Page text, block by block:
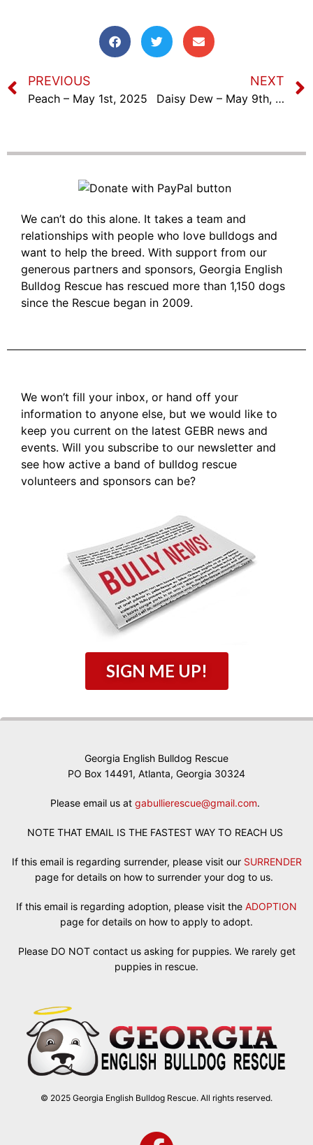
PREVIOUS
Peach – May 1st, 2025
NEXT
Daisy Dew – May 9th, 2025
We can’t do this alone. It takes a team and
relationships with people who love bulldogs and
want to help the breed. With support from our
generous partners and sponsors, Georgia English
Bulldog Rescue has rescued more than 1,150 dogs
since the Rescue began in 2009.
We won’t fill your inbox, or hand off your
information to anyone else, but we would like to
keep you current on the latest GEBR news and
events. Will you subscribe to our newsletter and
see how active a band of bulldog rescue
volunteers and sponsors can be?
SIGN ME UP!
Georgia English Bulldog Rescue
PO Box 14491, Atlanta, Georgia 30324
Please email us at gabullierescue@gmail.com.
NOTE THAT EMAIL IS THE FASTEST WAY TO REACH US
If this email is regarding surrender, please visit our SURRENDER
page for details on how to surrender your dog to us.
If this email is regarding adoption, please visit the ADOPTION
page for details on how to apply to adopt.
Please DO NOT contact us asking for puppies. We rarely get
puppies in rescue.
© 2025 Georgia English Bulldog Rescue. All rights reserved.